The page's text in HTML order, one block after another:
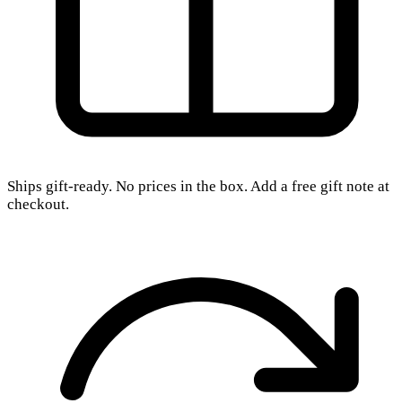
Ships gift-ready. No prices in the box. Add a free gift note at
checkout.